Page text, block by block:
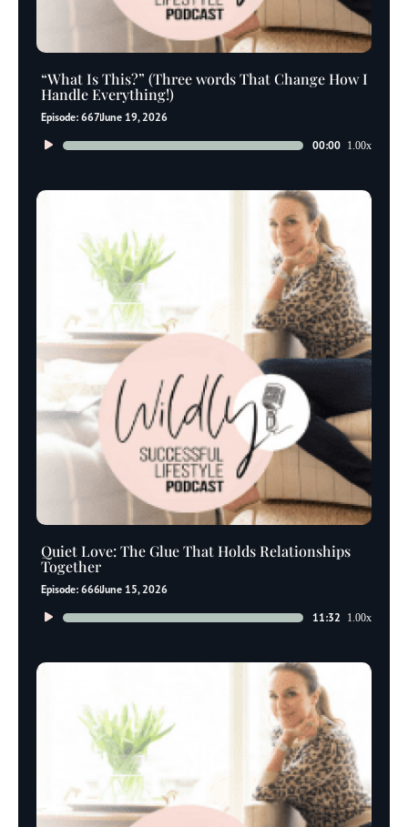
“What Is This?” (Three words That Change How I
Handle Everything!)
Episode: 667June 19, 2026
Audio
00:00 1.00x
Quiet Love: The Glue That Holds Relationships
Together
Episode: 666June 15, 2026
Audio
11:32 1.00x